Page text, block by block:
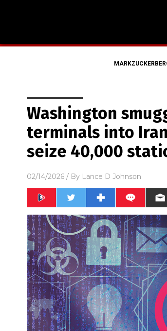
Washington
terminals into
seize 40,000
02/14/2026 / By Lance D Johnson